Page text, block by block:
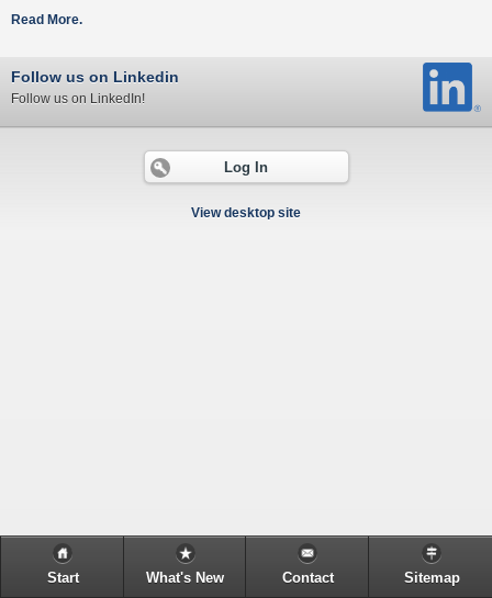
Read More.
Follow us on Linkedin
Follow us on LinkedIn!
Log In
View desktop site
Start What's New Contact Sitemap